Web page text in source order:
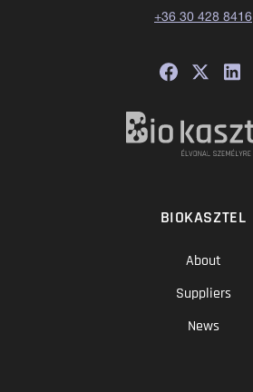
+36 30 428 8416
BIOKASZTEL
About
Suppliers
News